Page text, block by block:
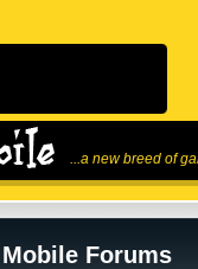
...a new breed of
Forums